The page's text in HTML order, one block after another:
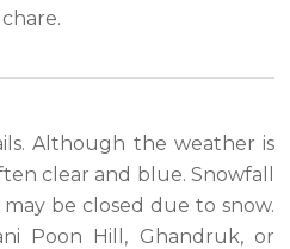
Although the weather is
clear and blue. Snowfall
be closed due to snow.
Poon Hill, Ghandruk, or